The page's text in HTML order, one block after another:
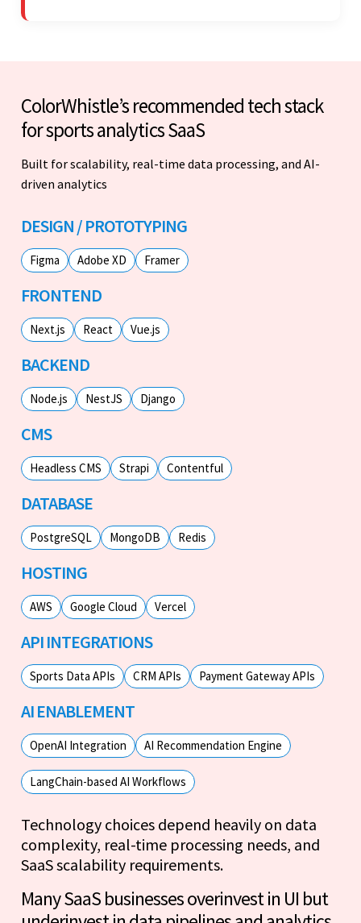
ColorWhistle’s recommended tech stack
for sports analytics SaaS
Built for scalability, real-time data processing, and AI-
driven analytics
DESIGN / PROTOTYPING
Figma Adobe XD Framer
FRONTEND
Next.js React Vue.js
BACKEND
Node.js NestJS Django
CMS
Headless CMS Strapi Contentful
DATABASE
PostgreSQL MongoDB Redis
HOSTING
AWS Google Cloud Vercel
API INTEGRATIONS
Sports Data APIs CRM APIs Payment Gateway APIs
AI ENABLEMENT
OpenAI Integration AI Recommendation Engine
LangChain-based AI Workflows
Technology choices depend heavily on data
complexity, real-time processing needs, and
SaaS scalability requirements.
Many SaaS businesses overinvest in UI but